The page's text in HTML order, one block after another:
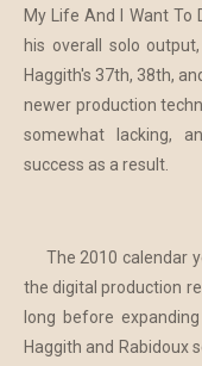
My Life And I Want To
his overall solo
Haggith's 37th, 38th,
newer production
somewhat lacking,
success as a result.
The 2010 calendar
the digital production
long before
Haggith and Rabidoux